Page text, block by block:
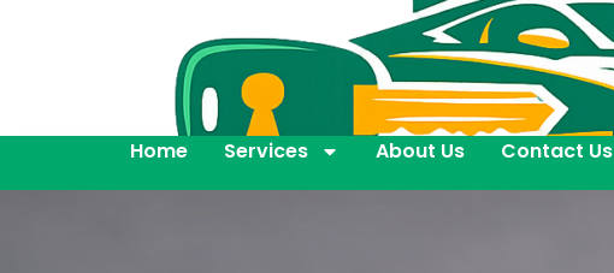
Home Services About Us Contact Us